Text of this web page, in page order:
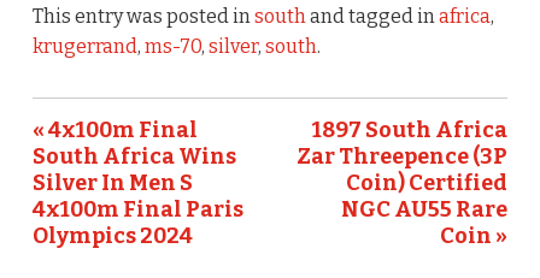
e
b
o
o
k
te
r
l
e
This entry was posted insouthand tagged inafrica,
krugerrand, ms-70, silver, south.
« 4x100m Final
South Africa Wins
Silver In Men S
4x100m Final Paris
Olympics 2024
1897 South Africa
Zar Threepence (3P
Coin) Certified
NGC AU55 Rare
Coin »